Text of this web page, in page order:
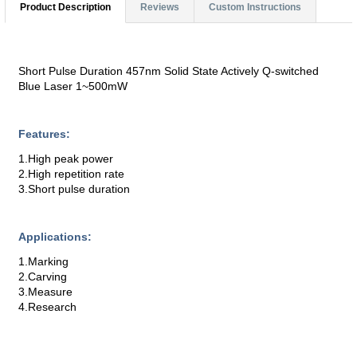
Product Description Reviews Custom Instructions
Short Pulse Duration 457nm Solid State Actively Q-switched
Blue Laser 1~500mW
Features:
1.High peak power
2.High repetition rate
3.Short pulse duration
Applications:
1.Marking
2.Carving
3.Measure
4.Research